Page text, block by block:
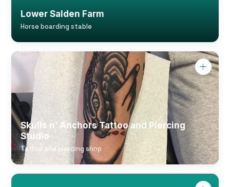
Lower Salden Farm
Horse boarding stable
Skulls n’ Anchors Tattoo and Piercing
Studio
Tattoo and piercing shop